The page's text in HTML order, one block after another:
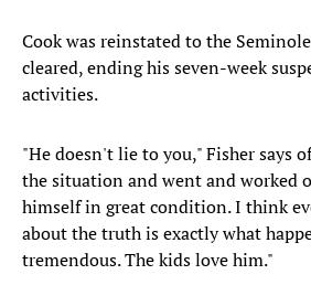
Cook was reinstated to the
cleared, ending his seven-week
activities.
"He doesn't lie to you," Fisher says
the situation and went and worked
himself in great condition. I think
about the truth is exactly what
tremendous. The kids love him."